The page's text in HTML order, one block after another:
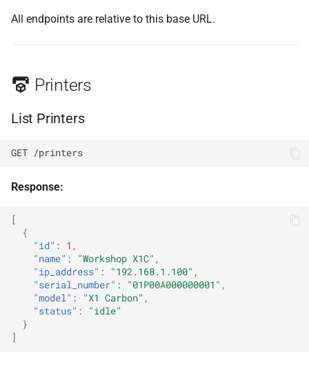
Cancel a Batch
List Spools
Find Spool by Tag
Statistics
Get Statistics
Export Statistics
Camera
Stream (MJPEG)
All endpoints are relative to this base URL.
Printers
List Printers
GET /printers
Response:
[
{
"id" : 1 ,
"name" : "Workshop X1C" ,
"ip_address" : "192.168.1.100" ,
"serial_number" : "01P00A000000001" ,
"model" : "X1 Carbon" ,
"status" :
"idle"
}
]